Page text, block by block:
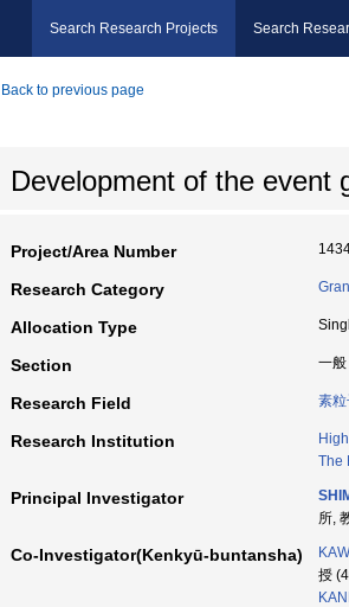
Search Research Projects Search
Back to previous page
Development of the event
Project/Area Number
Research Category
Allocation Type
Section 一般
Research Field 素
Research Institution
The
Principal Investigator
所,
Co-Investigator(Kenkyū-buntansha)
授